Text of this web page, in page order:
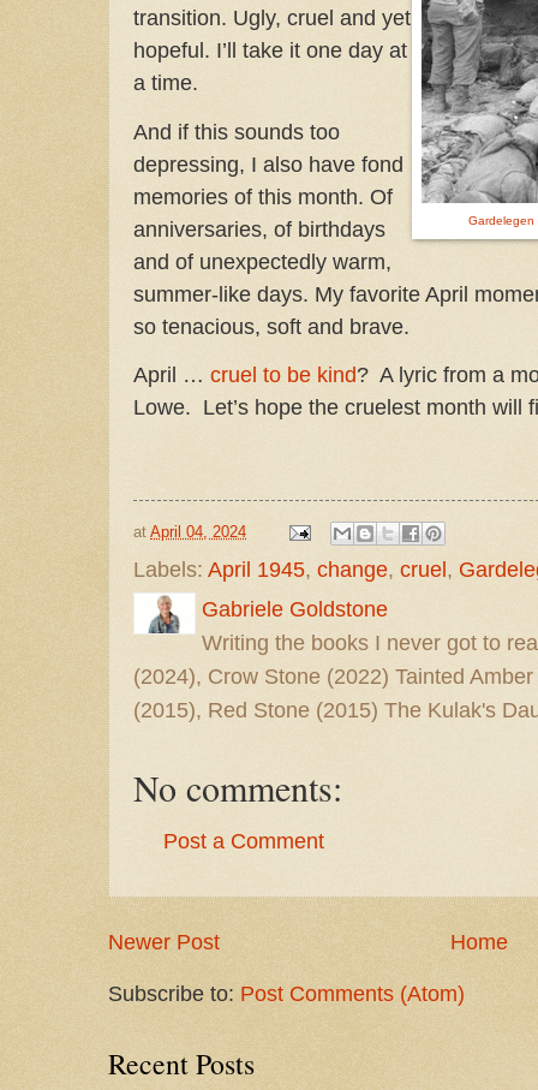
Gardelegen
transition. Ugly, cruel and yet
hopeful. I’ll take it one day at
a time.
And if this sounds too
depressing, I also have fond
memories of this month. Of
anniversaries, of birthdays
and of unexpectedly warm,
summer-like days. My favorite April
so tenacious, soft and brave.
April … cruel to be kind? A lyric from a
Lowe. Let’s hope the cruelest month will
at April 04, 2024
Labels: April 1945, change, cruel,
Gabriele Goldstone
Writing the books I never got to
(2024), Crow Stone (2022) Tainted
(2015), Red Stone (2015) The Kulak's
No comments:
Post a Comment
Newer Post Home
Subscribe to: Post Comments (Atom)
Recent Posts